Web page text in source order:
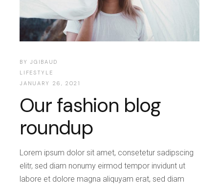
BY JGIBAUD
LIFESTYLE
JANUARY 26, 2021
Our fashion blog
roundup
Lorem ipsum dolor sit amet, consetetur sadipscing
elitr, sed diam nonumy eirmod tempor invidunt ut
labore et dolore magna aliquyam erat, sed diam